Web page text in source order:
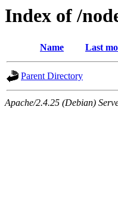
Index of /
Name Last
Parent Directory
Apache/2.4.25 (Debian)